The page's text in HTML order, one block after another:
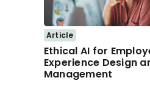
Article
Ethical AI for
Experience Design
Management